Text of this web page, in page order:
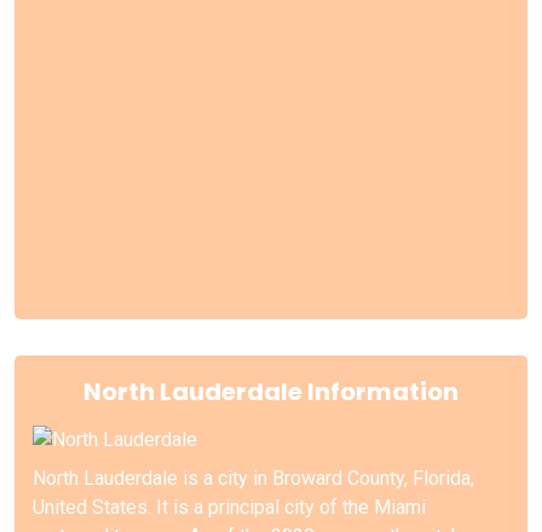
North Lauderdale Information
North Lauderdale is a city in Broward County, Florida,
United States. It is a principal city of the Miami